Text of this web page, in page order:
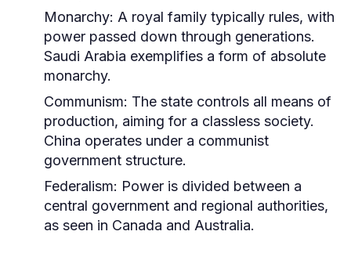
Monarchy: A royal family typically rules, with
power passed down through generations.
Saudi Arabia exemplifies a form of absolute
monarchy.
Communism: The state controls all means of
production, aiming for a classless society.
China operates under a communist
government structure.
Federalism: Power is divided between a
central government and regional authorities,
as seen in Canada and Australia.